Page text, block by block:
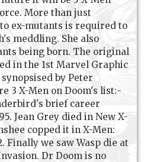
More than just
ex-mutants is required to
meddling. She also
being born. The original
in the 1st Marvel Graphic
by Peter
3 X-Men on Doom's list:-
brief career
Jean Grey died in New X-
copped it in X-Men:
Finally we saw Wasp die at
Dr Doom is no